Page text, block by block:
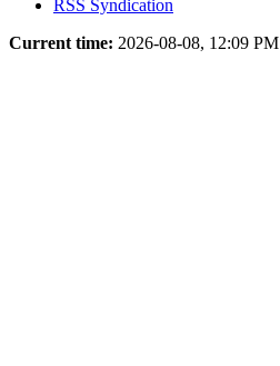
RSS Syndication
Current time: 2026-08-08, 12:09 PM